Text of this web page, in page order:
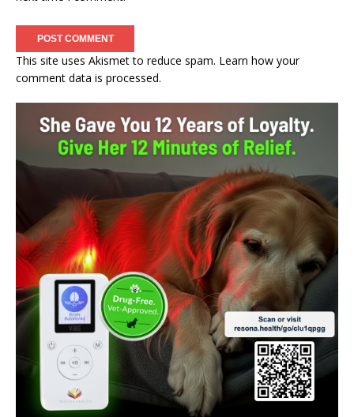
This site uses Akismet to reduce spam. Learn how your
comment data is processed.